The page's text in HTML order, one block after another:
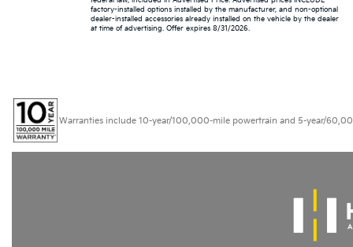
factory-installed options installed by the manufacturer, and non-optional
dealer-installed accessories already installed on the vehicle by the dealer
at time of advertising. Offer expires 8/31/2026.
Warranties include 10-year/100,000-mile powertrain and 5-year/